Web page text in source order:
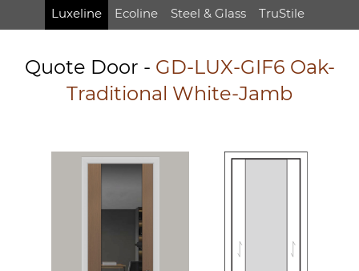
Luxeline Ecoline Steel & Glass TruStile
Quote Door - GD-LUX-GIF6 Oak-
Traditional White-Jamb